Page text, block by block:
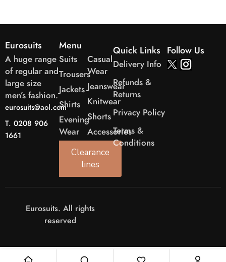
Eurosuits
A huge range
of regular and
large size
men’s fashion.
eurosuits@aol.com
T. 0208 906
1661
Menu
Suits
Trousers
Jackets
Shirts
Evening
Wear
Casual
Wear
Jeanswear
Knitwear
Shorts
Accessories
Clearance
lines
Quick Links
Delivery Info
Refunds &
Returns
Privacy Policy
Terms &
Conditions
Follow Us
Eurosuits. All rights
reserved